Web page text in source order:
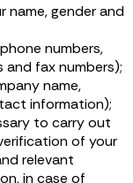
name, gender and
numbers,
and fax numbers);
name,
information);
to carry out
of your
relevant
in case of